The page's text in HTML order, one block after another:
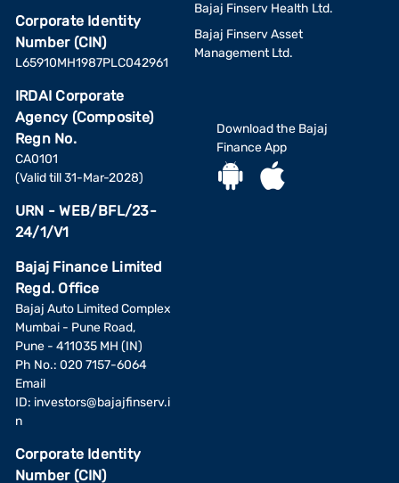
Corporate Identity
Number (CIN)
L65910MH1987PLC042961
IRDAI Corporate
Agency (Composite)
Regn No.
CA0101
(Valid till 31-Mar-2028)
URN - WEB/BFL/23-
24/1/V1
Bajaj Finance Limited
Regd. Office
Bajaj Auto Limited Complex
Mumbai - Pune Road,
Pune - 411035 MH (IN)
Ph No.: 020 7157-6064
Email
ID: investors@bajajfinserv.i
n
Corporate Identity
Number (CIN)
Bajaj Finserv Health Ltd.
Bajaj Finserv Asset
Management Ltd.
Download the Bajaj
Finance App